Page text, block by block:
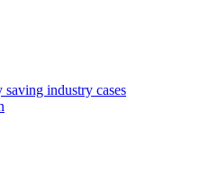
saving industry cases